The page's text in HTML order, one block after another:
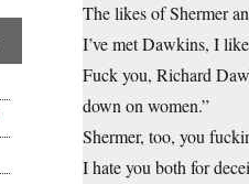
The likes of Shermer
I’ve met Dawkins, I
Fuck you, Richard
down on women.”
Shermer, too, you
I hate you both for